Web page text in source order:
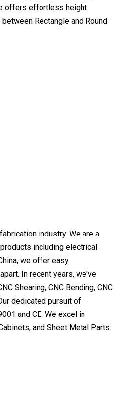
offers effortless height
Rectangle and Round
industry. We are a
including electrical
we offer easy
In recent years, we've
Shearing, CNC Bending, CNC
dedicated pursuit of
and CE. We excel in
and Sheet Metal Parts.